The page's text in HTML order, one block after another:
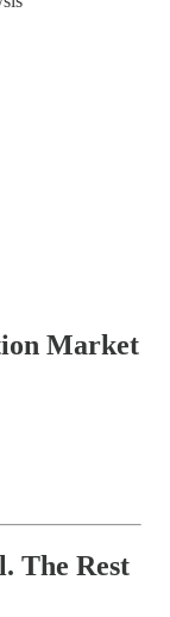
Market
The Rest